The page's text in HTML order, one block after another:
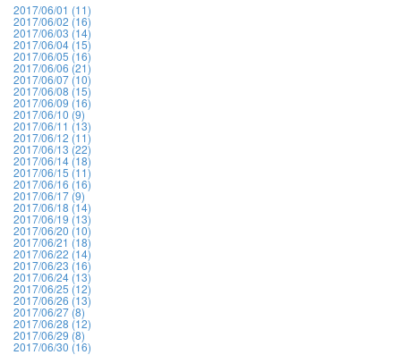
2017/06/01 (11)
2017/06/02 (16)
2017/06/03 (14)
2017/06/04 (15)
2017/06/05 (16)
2017/06/06 (21)
2017/06/07 (10)
2017/06/08 (15)
2017/06/09 (16)
2017/06/10 (9)
2017/06/11 (13)
2017/06/12 (11)
2017/06/13 (22)
2017/06/14 (18)
2017/06/15 (11)
2017/06/16 (16)
2017/06/17 (9)
2017/06/18 (14)
2017/06/19 (13)
2017/06/20 (10)
2017/06/21 (18)
2017/06/22 (14)
2017/06/23 (16)
2017/06/24 (13)
2017/06/25 (12)
2017/06/26 (13)
2017/06/27 (8)
2017/06/28 (12)
2017/06/29 (8)
2017/06/30 (16)